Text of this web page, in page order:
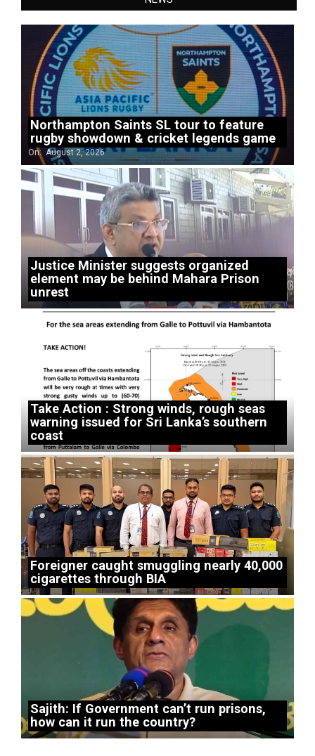
Northampton Saints SL tour to feature
rugby showdown & cricket legends game
On: August 2, 2026
Justice Minister suggests organized
element may be behind Mahara Prison
unrest
Take Action : Strong winds, rough seas
warning issued for Sri Lanka’s southern
coast
Foreigner caught smuggling nearly 40,000
cigarettes through BIA
Sajith: If Government can’t run prisons,
how can it run the country?